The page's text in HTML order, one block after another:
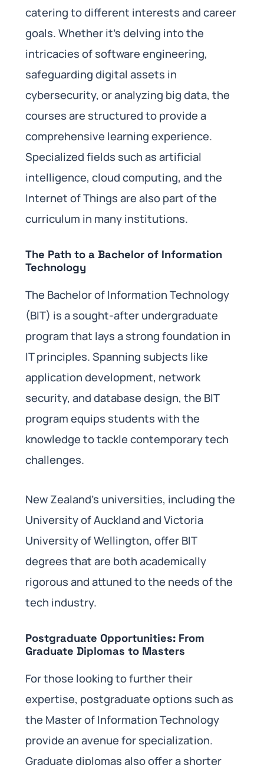
catering to different interests and career
goals. Whether it’s delving into the
intricacies of software engineering,
safeguarding digital assets in
cybersecurity, or analyzing big data, the
courses are structured to provide a
comprehensive learning experience.
Specialized fields such as artificial
intelligence, cloud computing, and the
Internet of Things are also part of the
curriculum in many institutions.
The Path to a Bachelor of Information
Technology
The Bachelor of Information Technology
(BIT) is a sought-after undergraduate
program that lays a strong foundation in
IT principles. Spanning subjects like
application development, network
security, and database design, the BIT
program equips students with the
knowledge to tackle contemporary tech
challenges.
New Zealand’s universities, including the
University of Auckland and Victoria
University of Wellington, offer BIT
degrees that are both academically
rigorous and attuned to the needs of the
tech industry.
Postgraduate Opportunities: From
Graduate Diplomas to Masters
For those looking to further their
expertise, postgraduate options such as
the Master of Information Technology
provide an avenue for specialization.
Graduate diplomas also offer a shorter